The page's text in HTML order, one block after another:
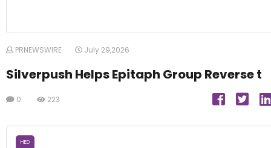
PRNEWSWIRE July 29,2026
Silverpush Helps Epitaph Group Reverse t
0 223
HED